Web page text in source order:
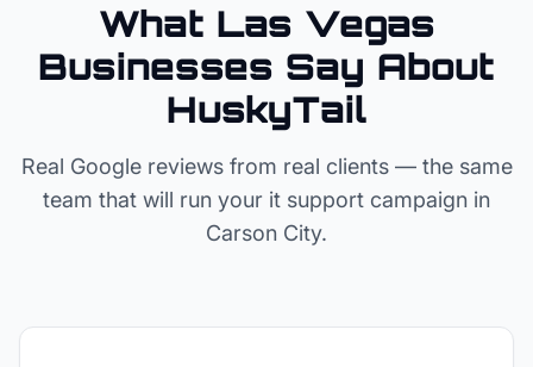
What Las Vegas
Businesses Say About
HuskyTail
Real Google reviews from real clients — the same
team that will run your it support campaign in
Carson City.